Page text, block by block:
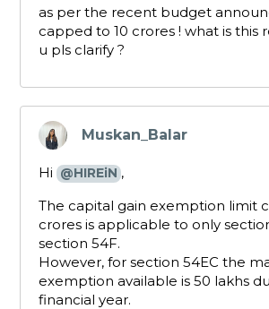
as per the recent budget
capped to 10 crores ! what is this
u pls clarify ?
Muskan_Balar
says:
Hi @HIREiN ,
The capital gain exemption limit
crores is applicable to only
section 54F.
However, for section 54EC the
exemption available is ₹50 lakhs
financial year.